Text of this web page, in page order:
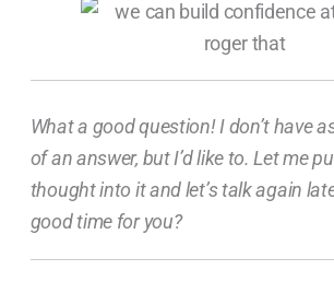
What a good question! I don’t have
of an answer, but I’d like to. Let me
thought into it and let’s talk again
good time for you?